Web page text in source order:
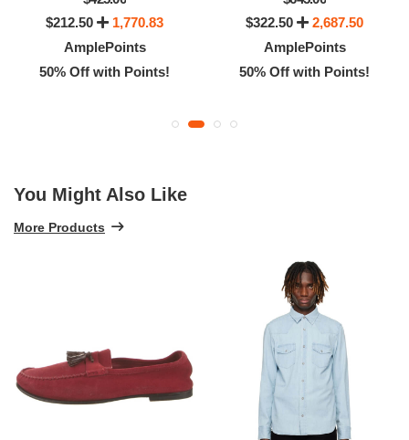
$212.50
1,770.83
AmplePoints
50% Off with Points!
$322.50
2,687.50
AmplePoints
50% Off with Points!
You Might Also Like
More Products